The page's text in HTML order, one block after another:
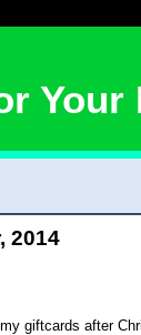
Your
2014
giftcards after